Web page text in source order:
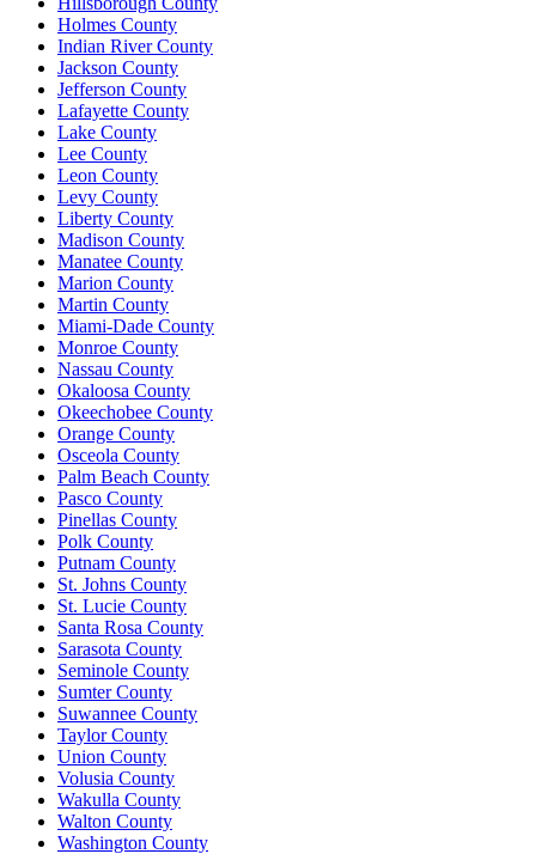
Holmes County
Indian River County
Jackson County
Jefferson County
Lafayette County
Lake County
Lee County
Leon County
Levy County
Liberty County
Madison County
Manatee County
Marion County
Martin County
Miami-Dade County
Monroe County
Nassau County
Okaloosa County
Okeechobee County
Orange County
Osceola County
Palm Beach County
Pasco County
Pinellas County
Polk County
Putnam County
St. Johns County
St. Lucie County
Santa Rosa County
Sarasota County
Seminole County
Sumter County
Suwannee County
Taylor County
Union County
Volusia County
Wakulla County
Walton County
Washington County